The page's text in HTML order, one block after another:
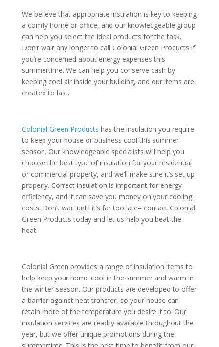
We believe that appropriate insulation is key to keeping
a comfy home or office, and our knowledgeable group
can help you select the ideal products for the task.
Don’t wait any longer to call Colonial Green Products if
you’re concerned about energy expenses this
summertime. We can help you conserve cash by
keeping cool air inside your building, and our items are
created to last.
Colonial Green Products has the insulation you require
to keep your house or business cool this summer
season. Our knowledgeable specialists will help you
choose the best type of insulation for your residential
or commercial property, and we’ll make sure it’s set up
properly. Correct insulation is important for energy
efficiency, and it can save you money on your cooling
costs. Don’t wait until it’s far too late– contact Colonial
Green Products today and let us help you beat the
heat.
Colonial Green provides a range of insulation items to
help keep your home cool in the summer and warm in
the winter season. Our products are developed to offer
a barrier against heat transfer, so your house can
retain more of the temperature you desire it to. Our
insulation services are readily available throughout the
year, but we offer unique promotions during the